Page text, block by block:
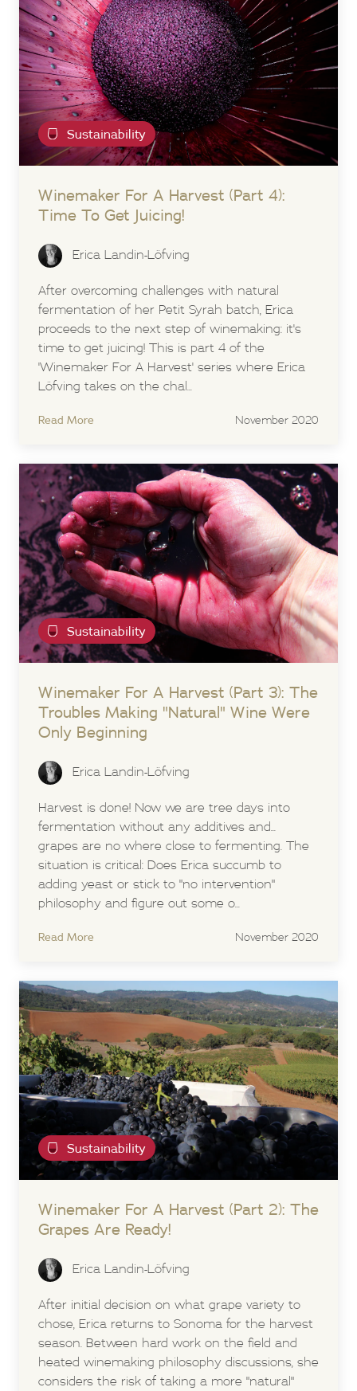
Sustainability
Winemaker For A Harvest (Part 4):
Time To Get Juicing!
Erica Landin-Löfving
After overcoming challenges with natural
fermentation of her Petit Syrah batch, Erica
proceeds to the next step of winemaking: it's
time to get juicing! This is part 4 of the
'Winemaker For A Harvest' series where Erica
Löfving takes on the chal...
Read More November 2020
Sustainability
Winemaker For A Harvest (Part 3): The
Troubles Making "Natural" Wine Were
Only Beginning
Erica Landin-Löfving
Harvest is done! Now we are tree days into
fermentation without any additives and...
grapes are no where close to fermenting. The
situation is critical: Does Erica succumb to
adding yeast or stick to "no intervention"
philosophy and figure out some o...
Read More November 2020
Sustainability
Winemaker For A Harvest (Part 2): The
Grapes Are Ready!
Erica Landin-Löfving
After initial decision on what grape variety to
chose, Erica returns to Sonoma for the harvest
season. Between hard work on the field and
heated winemaking philosophy discussions, she
considers the risk of taking a more "natural"